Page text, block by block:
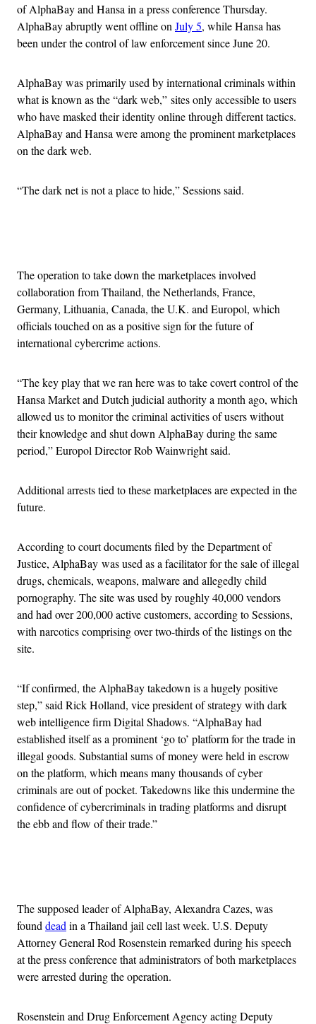
of AlphaBay and Hansa in a press conference Thursday.
AlphaBay abruptly went offline on July 5, while Hansa has
been under the control of law enforcement since June 20.
AlphaBay was primarily used by international criminals within
what is known as the “dark web,” sites only accessible to users
who have masked their identity online through different tactics.
AlphaBay and Hansa were among the prominent marketplaces
on the dark web.
“The dark net is not a place to hide,” Sessions said.
The operation to take down the marketplaces involved
collaboration from Thailand, the Netherlands, France,
Germany, Lithuania, Canada, the U.K. and Europol, which
officials touched on as a positive sign for the future of
international cybercrime actions.
“The key play that we ran here was to take covert control of the
Hansa Market and Dutch judicial authority a month ago, which
allowed us to monitor the criminal activities of users without
their knowledge and shut down AlphaBay during the same
period,” Europol Director Rob Wainwright said.
Additional arrests tied to these marketplaces are expected in the
future.
According to court documents filed by the Department of
Justice, AlphaBay was used as a facilitator for the sale of illegal
drugs, chemicals, weapons, malware and allegedly child
pornography. The site was used by roughly 40,000 vendors
and had over 200,000 active customers, according to Sessions,
with narcotics comprising over two-thirds of the listings on the
site.
“If confirmed, the AlphaBay takedown is a hugely positive
step,” said Rick Holland, vice president of strategy with dark
web intelligence firm Digital Shadows. “AlphaBay had
established itself as a prominent ‘go to’ platform for the trade in
illegal goods. Substantial sums of money were held in escrow
on the platform, which means many thousands of cyber
criminals are out of pocket. Takedowns like this undermine the
confidence of cybercriminals in trading platforms and disrupt
the ebb and flow of their trade.”
The supposed leader of AlphaBay, Alexandra Cazes, was
found dead in a Thailand jail cell last week. U.S. Deputy
Attorney General Rod Rosenstein remarked during his speech
at the press conference that administrators of both marketplaces
were arrested during the operation.
Rosenstein and Drug Enforcement Agency acting Deputy